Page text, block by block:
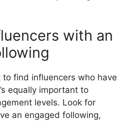
with an
to find influencers who have
equally important to
levels. Look for
an engaged following,